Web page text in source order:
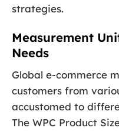
strategies.
Measurement
Needs
Global e-commerce
customers from
accustomed to
The WPC Product